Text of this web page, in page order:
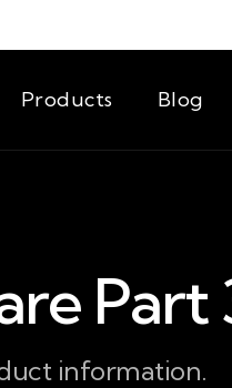
Products Blog
Part
information.